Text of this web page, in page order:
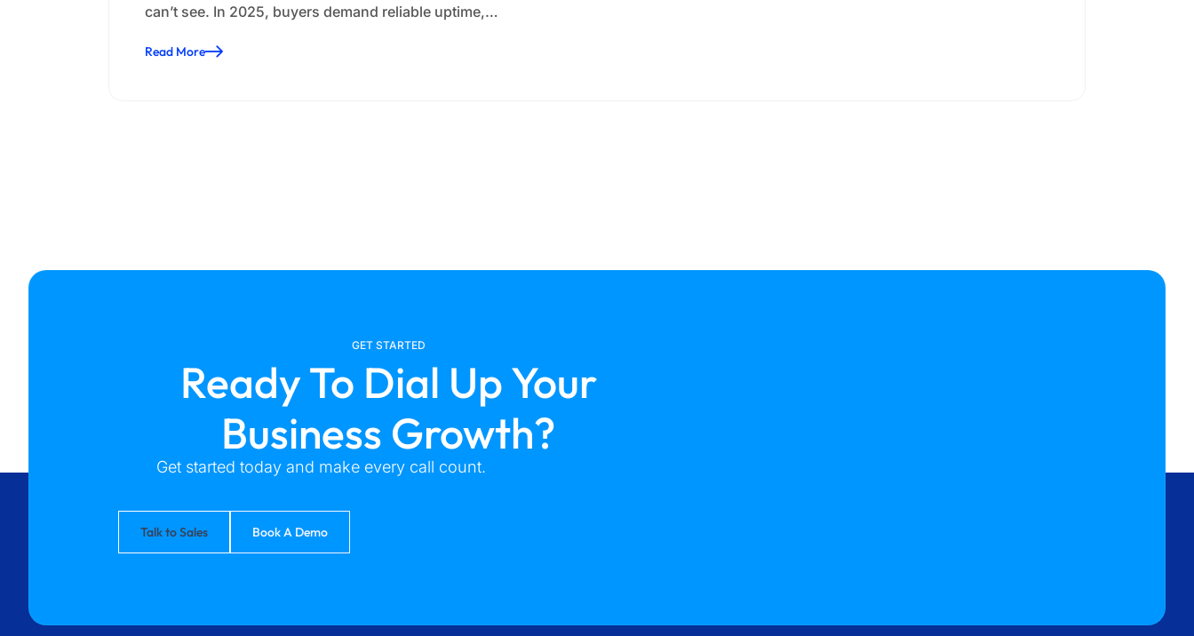
can’t see. In 2025, buyers demand reliable uptime,…
Read More
GET STARTED
Ready To Dial Up Your
Business Growth?
Get started today and make every call count.
Talk to Sales Book A Demo